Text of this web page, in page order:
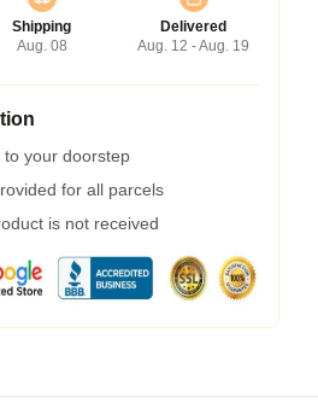
Shipping
Aug. 08
Delivered
Aug. 12 - Aug. 19
to your doorstep
for all parcels
is not received